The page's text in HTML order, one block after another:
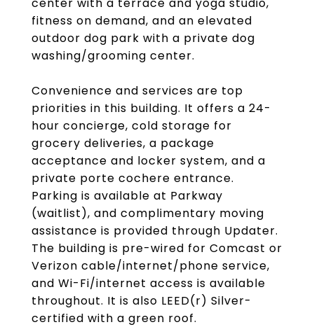
fitness on demand, and an elevated
outdoor dog park with a private dog
washing/grooming center.
Convenience and services are top
priorities in this building. It offers a 24-
hour concierge, cold storage for
grocery deliveries, a package
acceptance and locker system, and a
private porte cochere entrance.
Parking is available at Parkway
(waitlist), and complimentary moving
assistance is provided through Updater.
The building is pre-wired for Comcast or
Verizon cable/internet/phone service,
and Wi-Fi/internet access is available
throughout. It is also LEED(r) Silver-
certified with a green roof.